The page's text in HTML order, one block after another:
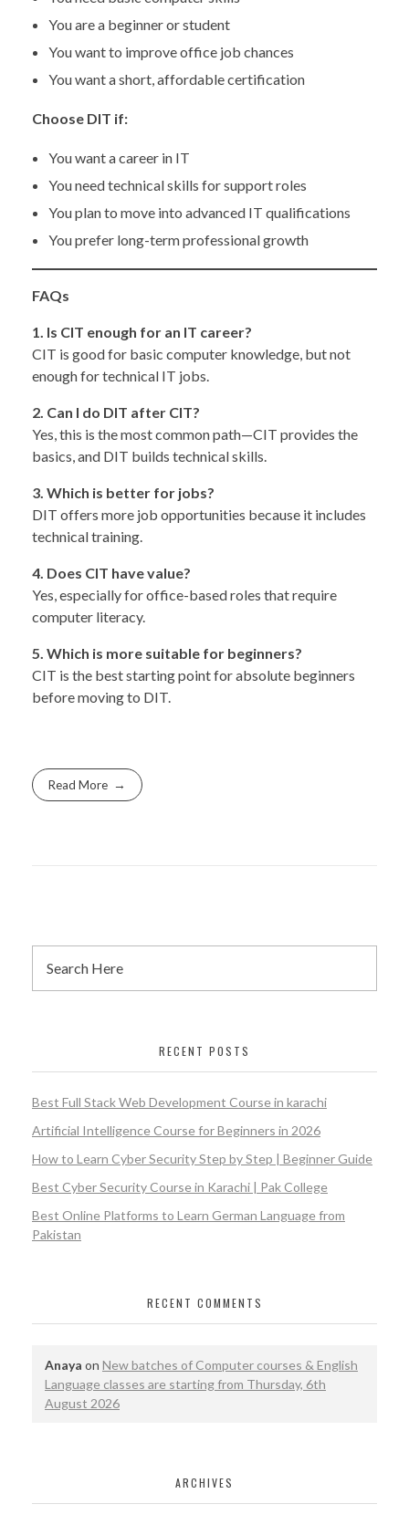
You are a beginner or student
You want to improve office job chances
You want a short, affordable certification
Choose DIT if:
You want a career in IT
You need technical skills for support roles
You plan to move into advanced IT qualifications
You prefer long-term professional growth
FAQs
1. Is CIT enough for an IT career?
CIT is good for basic computer knowledge, but not
enough for technical IT jobs.
2. Can I do DIT after CIT?
Yes, this is the most common path—CIT provides the
basics, and DIT builds technical skills.
3. Which is better for jobs?
DIT offers more job opportunities because it includes
technical training.
4. Does CIT have value?
Yes, especially for office-based roles that require
computer literacy.
5. Which is more suitable for beginners?
CIT is the best starting point for absolute beginners
before moving to DIT.
Read More
RECENT POSTS
Best Full Stack Web Development Course in karachi
Artificial Intelligence Course for Beginners in 2026
How to Learn Cyber Security Step by Step | Beginner Guide
Best Cyber Security Course in Karachi | Pak College
Best Online Platforms to Learn German Language from
Pakistan
RECENT COMMENTS
Anaya on New batches of Computer courses & English
Language classes are starting from Thursday, 6th
August 2026
ARCHIVES